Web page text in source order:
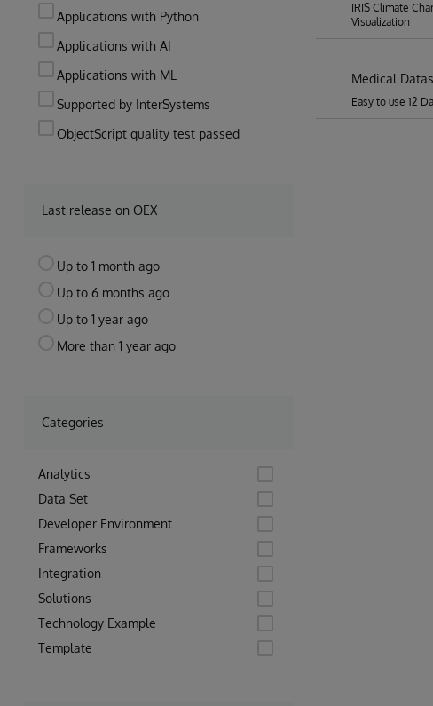
Applications with Python
Applications with AI
Applications with ML
Supported by InterSystems
ObjectScript quality test passed
Last release on OEX
Up to 1 month ago
Up to 6 months ago
Up to 1 year ago
More than 1 year ago
Categories
Analytics
Data Set
Developer Environment
Frameworks
Integration
Solutions
Technology Example
Template
IRIS Climate
Visualization
Medical
Easy to use 12